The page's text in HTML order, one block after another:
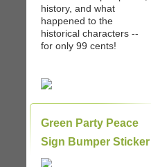
history, and what
happened to the
historical characters --
for only 99 cents!
Green Party Peace
Sign Bumper Sticker